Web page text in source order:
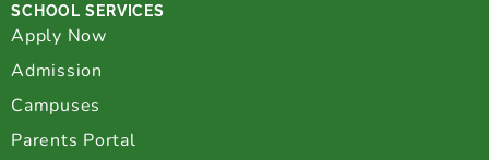
SCHOOL SERVICES
Apply Now
Admission
Campuses
Parents Portal